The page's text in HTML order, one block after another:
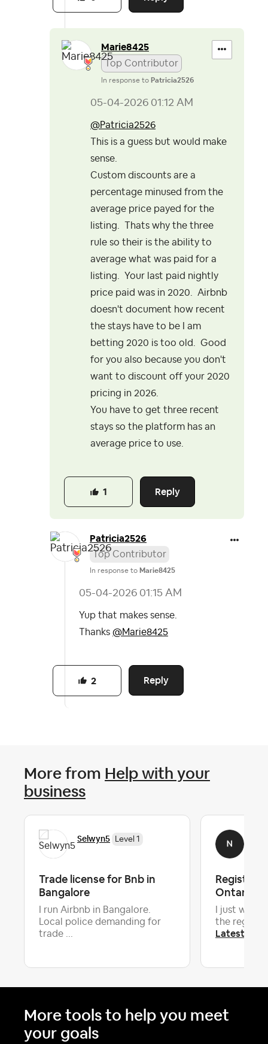
Marie8425
Top Contributor
In response to Patricia2526
‎05-04-2026 01:12 AM
@Patricia2526
This is a guess but would make
sense.
Custom discounts are a
percentage minused from the
average price payed for the
listing. Thats why the three
rule so their is the ability to
average what was paid for a
listing. Your last paid nightly
price paid was in 2020. Airbnb
doesn't document how recent
the stays have to be I am
betting 2020 is too old. Good
for you also because you don't
want to discount off your 2020
pricing in 2026.
You have to get three recent
stays so the platform has an
average price to use.
Reply
1
Patricia2526
Top Contributor
In response to Marie8425
‎05-04-2026 01:15 AM
Yup that makes sense.
Thanks @Marie8425
Reply
2
More from Help with your
business
Selwyn5 Level 1
Trade license for Bnb in
Bangalore
I run Airbnb in Bangalore.
Local police demanding for
trade ...
Ontario
I just
the
Latest
More tools to help you meet
your goals